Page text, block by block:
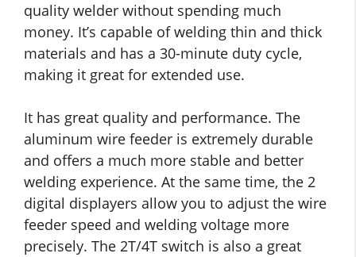
quality welder without spending much
money. It’s capable of welding thin and thick
materials and has a 30-minute duty cycle,
making it great for extended use.
It has great quality and performance. The
aluminum wire feeder is extremely durable
and offers a much more stable and better
welding experience. At the same time, the 2
digital displayers allow you to adjust the wire
feeder speed and welding voltage more
precisely. The 2T/4T switch is also a great